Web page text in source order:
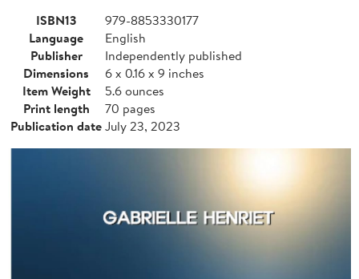
ISBN13
979-8853330177
Language
English
Publisher
Independently published
Dimensions
6 x 0.16 x 9 inches
Item Weight
5.6 ounces
Print length
70 pages
Publication dateJuly 23, 2023